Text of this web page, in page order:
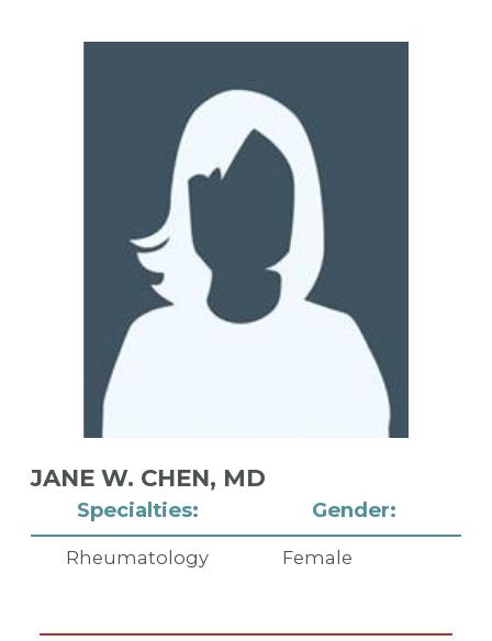
Specialties:
Rheumatology
Gender:
Female
JANE W. CHEN, MD